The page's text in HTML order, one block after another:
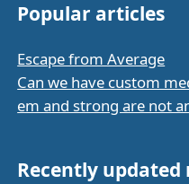
Popular articles
Escape from Average
Can we have custom
em and strong are not
Recently updated